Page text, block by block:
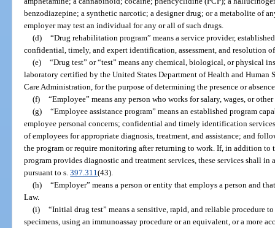
benzodiazepine; a synthetic narcotic; a designer drug; or a metabolite of
employer may test an individual for any or all of such drugs.
(d) “Drug rehabilitation program” means a service provider,
confidential, timely, and expert identification, assessment, and resolution
(e) “Drug test” or “test” means any chemical, biological, or physical
laboratory certified by the United States Department of Health and Human
Care Administration, for the purpose of determining the presence or
(f) “Employee” means any person who works for salary, wages, or
(g) “Employee assistance program” means an established program
employee personal concerns; confidential and timely identification
of employees for appropriate diagnosis, treatment, and assistance; and
the program or require monitoring after returning to work. If, in addition to
program provides diagnostic and treatment services, these services shall
pursuant to s.397.311(43).
(h) “Employer” means a person or entity that employs a person and
Law.
(i) “Initial drug test” means a sensitive, rapid, and reliable procedure
specimens, using an immunoassay procedure or an equivalent, or a more